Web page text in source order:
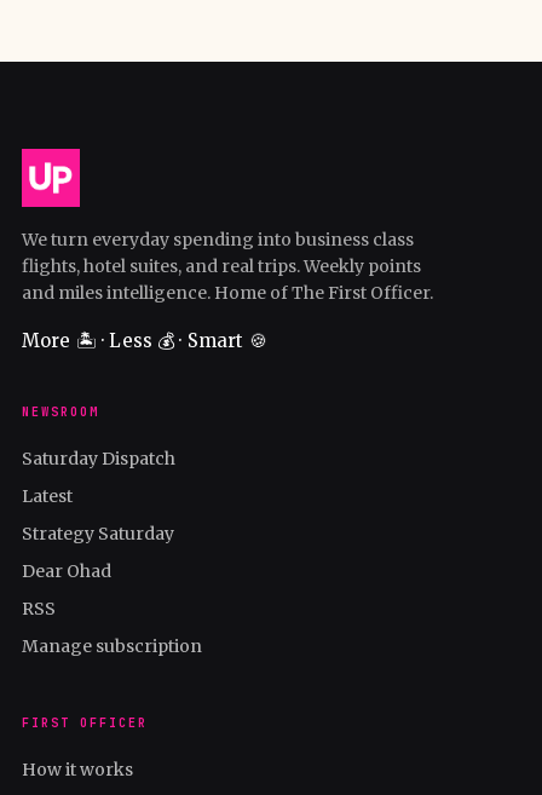
We turn everyday spending into business class
flights, hotel suites, and real trips. Weekly points
and miles intelligence. Home of The First Officer.
More 🏝️ · Less 💰 · Smart 🍪
NEWSROOM
Saturday Dispatch
Latest
Strategy Saturday
Dear Ohad
RSS
Manage subscription
FIRST OFFICER
How it works